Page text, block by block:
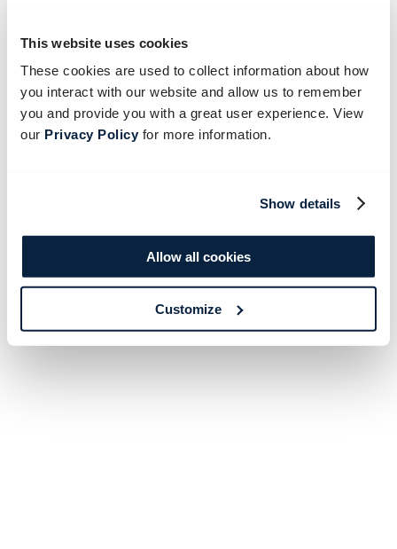
This website uses cookies
These cookies are used to collect information about how
you interact with our website and allow us to remember
you and provide you with a great user experience. View
our Privacy Policyfor more information.
Show details
Allow all cookies
Customize